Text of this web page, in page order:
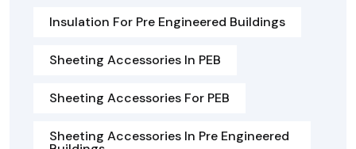
Insulation For Pre Engineered Buildings
Sheeting Accessories In PEB
Sheeting Accessories For PEB
Sheeting Accessories In Pre Engineered